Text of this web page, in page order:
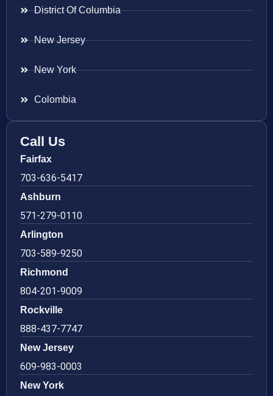
District Of Columbia
New Jersey
New York
Colombia
Call Us
Fairfax
703-636-5417
Ashburn
571-279-0110
Arlington
703-589-9250
Richmond
804-201-9009
Rockville
888-437-7747
New Jersey
609-983-0003
New York